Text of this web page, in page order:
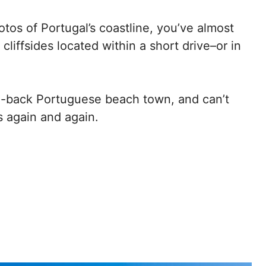
of Portugal’s coastline, you’ve almost
located within a short drive–or in
Portuguese beach town, and can’t
and again.